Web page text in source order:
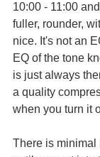
10:00 - 11:00
fuller, rounder,
nice. It's not an
EQ of the tone
is just always
a quality
when you turn it
There is minimal